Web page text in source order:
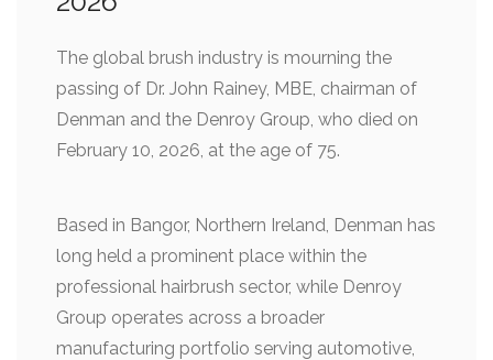
The global brush industry is mourning the
passing of Dr. John Rainey, MBE, chairman of
Denman and the Denroy Group, who died on
February 10, 2026, at the age of 75.
Based in Bangor, Northern Ireland, Denman has
long held a prominent place within the
professional hairbrush sector, while Denroy
Group operates across a broader
manufacturing portfolio serving automotive,